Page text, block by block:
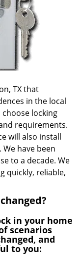
TX that
in the local
locking
requirements.
will also install
have been
to a decade. We
quickly, reliable,
in your home
scenarios
and
to you: